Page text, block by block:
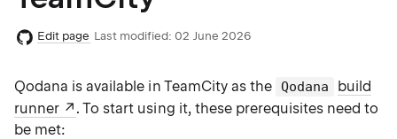
Edit page Last modified: 02 June 2026
Qodana is available in TeamCity as the Qodana
build
runner
. To start using it, these prerequisites need to
be met: